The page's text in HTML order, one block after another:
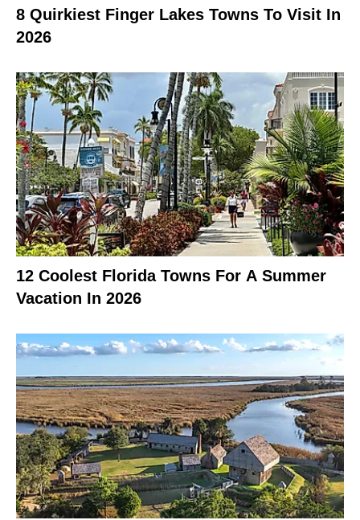
8 Quirkiest Finger Lakes Towns To Visit In
2026
12 Coolest Florida Towns For A Summer
Vacation In 2026